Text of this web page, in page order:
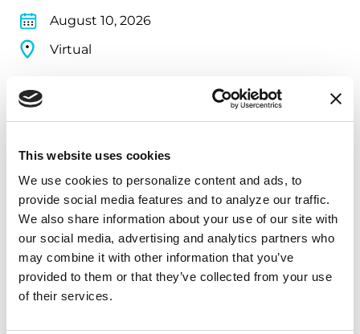
This website uses cookies
We use cookies to personalize content and ads, to
provide social media features and to analyze our traffic.
We also share information about your use of our site with
our social media, advertising and analytics partners who
may combine it with other information that you’ve
provided to them or that they’ve collected from your use
of their services.
August 10, 2026
Virtual
The PD Solo Network
A virtual network for people living with
Parkinson's disease who live alone, by choice or
circumstance.